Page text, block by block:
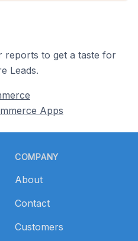
reports to get a taste for
Leads.
Apps
COMPANY
About
Contact
Customers